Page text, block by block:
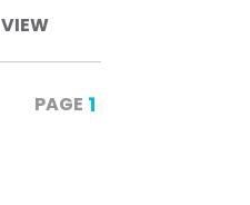
VIEW
PAGE 1